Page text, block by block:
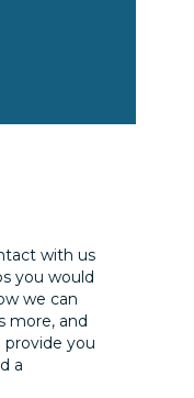
with us
you would
we can
more, and
provide you
a